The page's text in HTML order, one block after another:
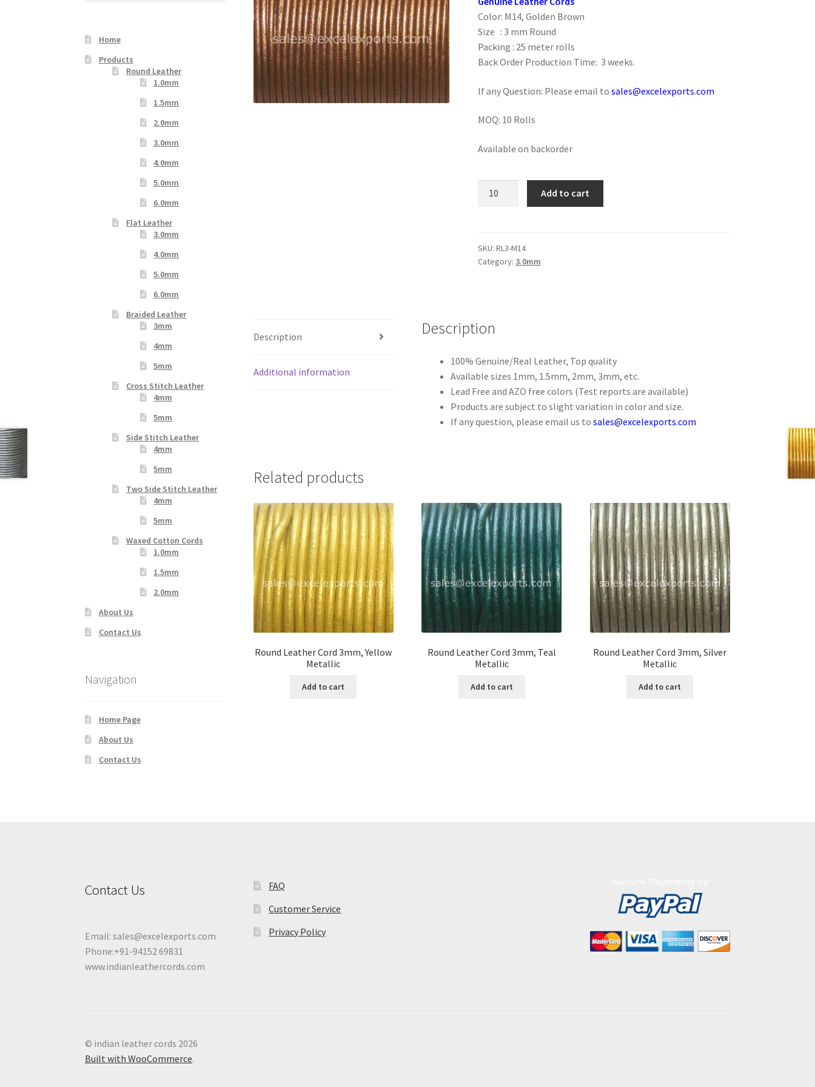
Color: M14, Golden Brown
Size : 3 mm Round
Packing : 25 meter rolls
Back Order Production Time: 3 weeks.
If any Question: Please email to sales@excelexports.com
MOQ: 10 Rolls
Available on backorder
quantity
Add to cart
SKU: RL3-M14
Category: 3.0mm
Description
Additional information
Description
100% Genuine/Real Leather, Top quality
Available sizes 1mm, 1.5mm, 2mm, 3mm, etc.
Lead Free and AZO free colors (Test reports are available)
Products are subject to slight variation in color and size.
If any question, please email us to sales@excelexports.com
Related products
Round Leather Cord 3mm, Yellow
Metallic
Add to cart
Round Leather Cord 3mm, Teal
Metallic
Add to cart
Round Leather Cord 3mm, Silver
Metallic
Add to cart
Home
Products
Round Leather
1.0mm
1.5mm
2.0mm
3.0mm
4.0mm
5.0mm
6.0mm
Flat Leather
3.0mm
4.0mm
5.0mm
6.0mm
Braided Leather
3mm
4mm
5mm
Cross Stitch Leather
4mm
5mm
Side Stitch Leather
4mm
5mm
Two Side Stitch Leather
4mm
5mm
Waxed Cotton Cords
1.0mm
1.5mm
2.0mm
About Us
Contact Us
Navigation
Home Page
About Us
Contact Us
Contact Us
Email:sales@excelexports.com
Phone:+91-94152 69831
www.indianleathercords.com
FAQ
Customer Service
Privacy Policy
© indian leather cords 2026
Built with WooCommerce.